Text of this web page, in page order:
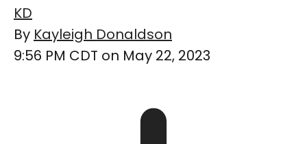
KD
By Kayleigh Donaldson
9:56 PM CDT on May 22, 2023